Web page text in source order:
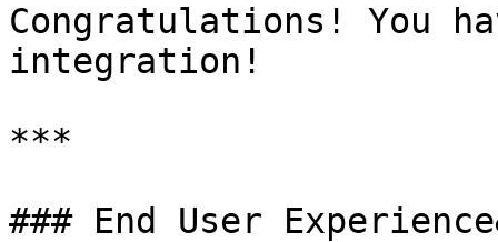
Congratulations! You
integration!
***
### End User